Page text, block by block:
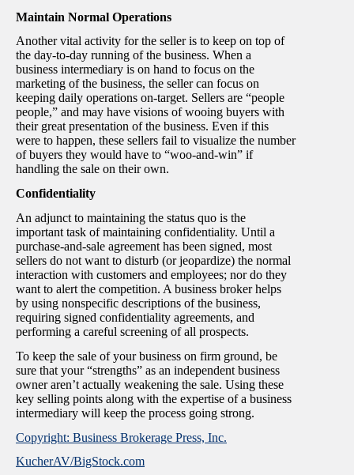
Maintain Normal Operations
Another vital activity for the seller is to keep on top of
the day-to-day running of the business. When a
business intermediary is on hand to focus on the
marketing of the business, the seller can focus on
keeping daily operations on-target. Sellers are “people
people,” and may have visions of wooing buyers with
their great presentation of the business. Even if this
were to happen, these sellers fail to visualize the number
of buyers they would have to “woo-and-win” if
handling the sale on their own.
Confidentiality
An adjunct to maintaining the status quo is the
important task of maintaining confidentiality. Until a
purchase-and-sale agreement has been signed, most
sellers do not want to disturb (or jeopardize) the normal
interaction with customers and employees; nor do they
want to alert the competition. A business broker helps
by using nonspecific descriptions of the business,
requiring signed confidentiality agreements, and
performing a careful screening of all prospects.
To keep the sale of your business on firm ground, be
sure that your “strengths” as an independent business
owner aren’t actually weakening the sale. Using these
key selling points along with the expertise of a business
intermediary will keep the process going strong.
Copyright: Business Brokerage Press, Inc.
KucherAV/BigStock.com